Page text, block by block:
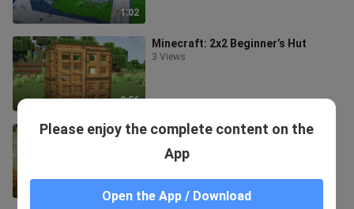
1:02
0:56
Minecraft: 2x2 Beginner’s Hut
3 Views
Minecraft: How to Build a
9 Views
Please enjoy the complete content on the
App
Open the App / Download